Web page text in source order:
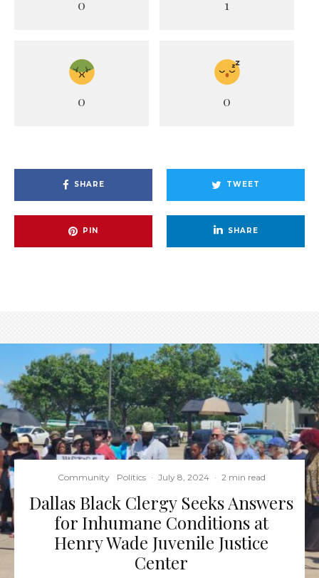
0 1
0 0
SHARE TWEET
PIN SHARE
Community Politics · July 8, 2024 · 2 min read
Dallas Black Clergy Seeks Answers
for Inhumane Conditions at
Henry Wade Juvenile Justice
Center